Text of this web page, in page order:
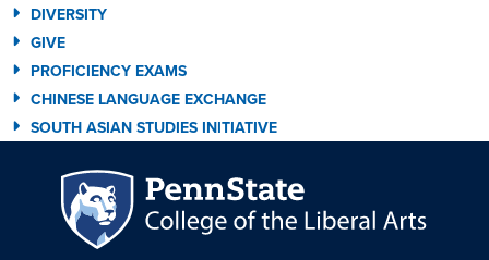
DIVERSITY
GIVE
PROFICIENCY EXAMS
CHINESE LANGUAGE EXCHANGE
SOUTH ASIAN STUDIES INITIATIVE